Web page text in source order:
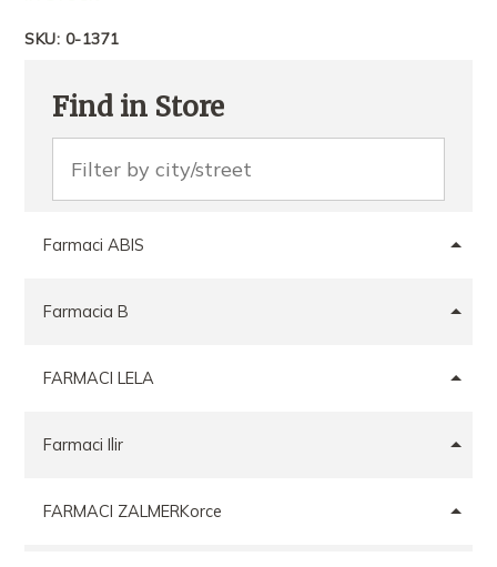
SKU: 0-1371
Find in Store
Farmaci ABIS
Farmacia B
FARMACI LELA
Farmaci Ilir
FARMACI ZALMERKorce